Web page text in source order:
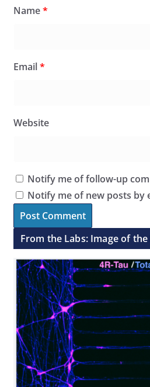
Name*
Email*
Website
Notify me of follow-up
Notify me of new posts by
From the Labs: Image of